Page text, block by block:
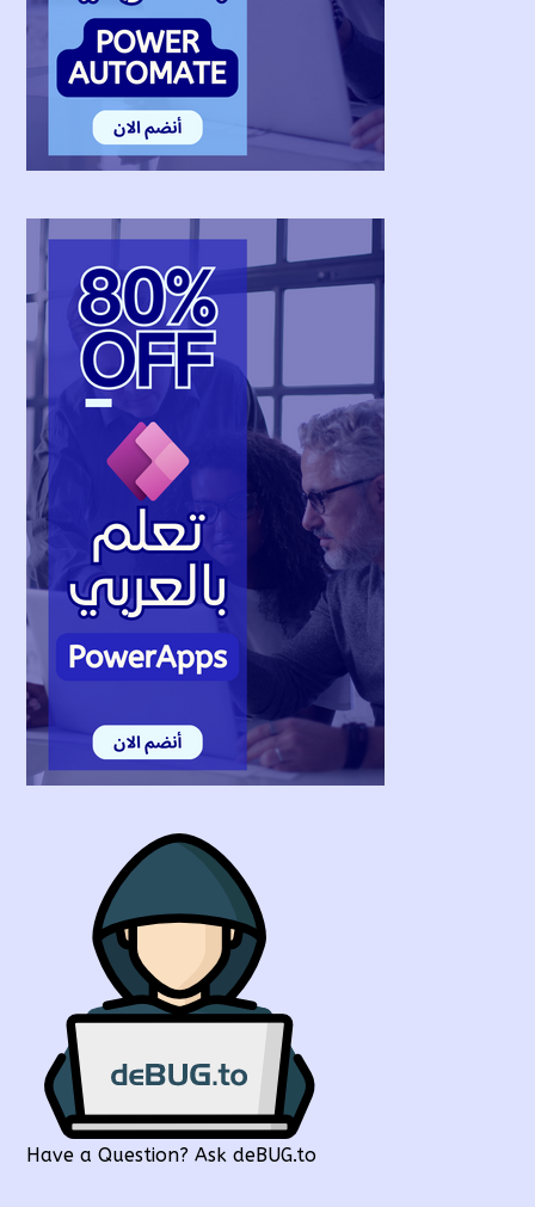
Have a Question? Ask deBUG.to